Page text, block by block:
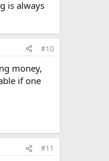
is always
#10
money,
if one
#11